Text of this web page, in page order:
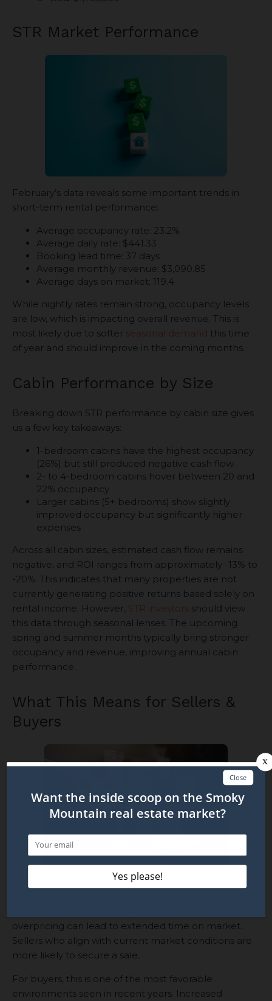
STR Market Performance
February’s data reveals some important trends in
short-term rental performance:
Average occupancy rate: 23.2%
Average daily rate: $441.33
Booking lead time: 37 days
Average monthly revenue: $3,090.85
Average days on market: 119.4
While nightly rates remain strong, occupancy levels
are low, which is impacting overall revenue. This is
most likely due to softer seasonal demand this time
of year and should improve in the coming months.
Cabin Performance by Size
Breaking down STR performance by cabin size gives
us a few key takeaways:
1-bedroom cabins have the highest occupancy
(26%) but still produced negative cash flow.
2- to 4-bedroom cabins hover between 20 and
22% occupancy
Larger cabins (5+ bedrooms) show slightly
improved occupancy but significantly higher
expenses
Across all cabin sizes, estimated cash flow remains
negative, and ROI ranges from approximately -13% to
-20%. This indicates that many properties are not
currently generating positive returns based solely on
rental income. However, STR investors should view
this data through seasonal lenses. The upcoming
spring and summer months typically bring stronger
occupancy and revenue, improving annual cabin
performance.
What This Means for Sellers &
Buyers
For sellers, this Smoky Mountain real estate data
overpricing can lead to extended time on market.
Sellers who align with current market conditions are
more likely to secure a sale.
For buyers, this is one of the most favorable
environments seen in recent years. Increased